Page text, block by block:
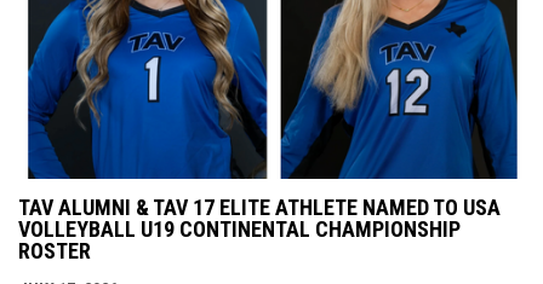
TAV ALUMNI & TAV 17 ELITE ATHLETE NAMED TO USA
VOLLEYBALL U19 CONTINENTAL CHAMPIONSHIP
ROSTER